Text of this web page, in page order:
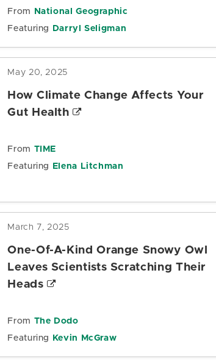
From
National Geographic
Featuring
Darryl Seligman
May 20, 2025
How Climate Change Affects Your
Gut Health
From TIME
Featuring
Elena Litchman
March 7, 2025
One-Of-A-Kind Orange Snowy Owl
Leaves Scientists Scratching Their
Heads
From The Dodo
Featuring
Kevin McGraw